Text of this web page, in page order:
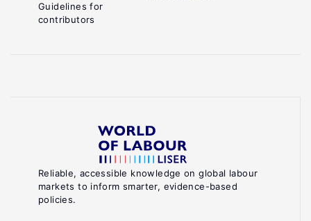
Reliable, accessible knowledge on global labour
markets to inform smarter, evidence-based
policies.
Guidelines for
contributors